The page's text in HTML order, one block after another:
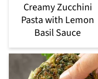
Creamy Zucchini
Pasta with Lemon
Basil Sauce